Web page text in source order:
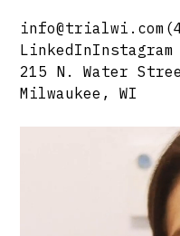
info@trialwi.com
LinkedInInstagram
215 N. Water
Milwaukee, WI